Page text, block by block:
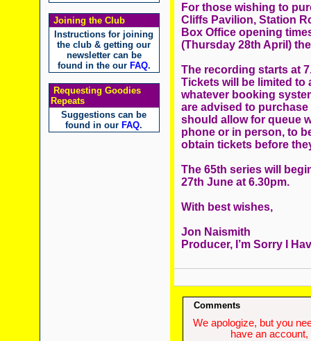
Joining the Club
Instructions for joining
the club & getting our
newsletter can be
found in the our FAQ.
Requesting Goodies
Repeats
Suggestions can be
found in our FAQ.
For those wishing to
Cliffs Pavilion, Station
Box Office opening
(Thursday 28th April)
The recording starts at
Tickets will be limited to
whatever booking
are advised to
should allow for queue
phone or in person, to
obtain tickets before
The 65th series will
27th June at 6.30pm.
With best wishes,
Jon Naismith
Producer, I’m Sorry I
Comments
We apologize, but you
have an